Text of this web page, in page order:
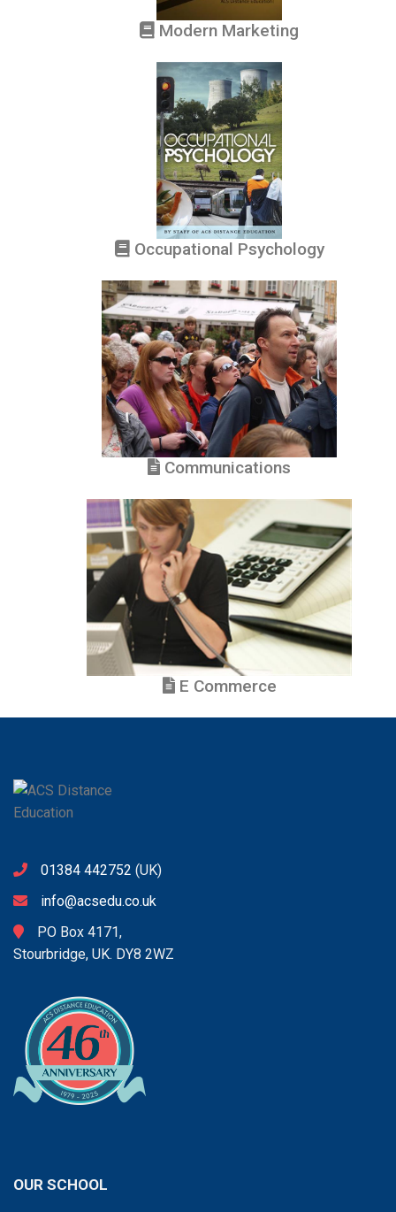
Modern Marketing
Occupational Psychology
Communications
E Commerce
01384 442752 (UK)
info@acsedu.co.uk
PO Box 4171,
Stourbridge, UK. DY8 2WZ
OUR SCHOOL